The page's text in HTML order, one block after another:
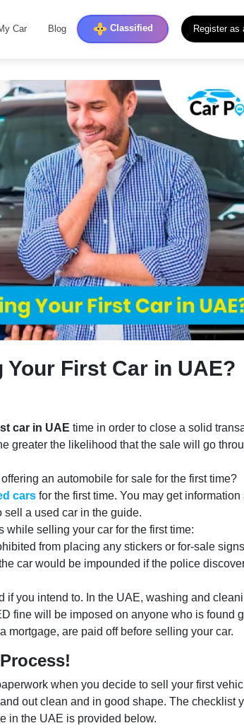
Car Blog Classified Register as
Your First Car in UAE?
car in UAE time in order to close a solid
greater the likelihood that the sale will go
an automobile for sale for the first time?
cars for the first time. You may get information
a used car in the guide.
selling your car for the first time:
from placing any stickers or for-sale signs
car would be impounded if the police
you intend to. In the UAE, washing and
fine will be imposed on anyone who is found
mortgage, are paid off before selling your car.
when you decide to sell your first
out clean and in good shape. The checklist
in the UAE is provided below.